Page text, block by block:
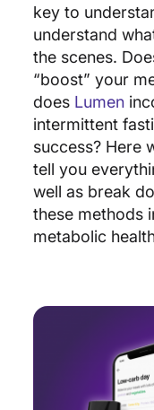
key to
understand
the scenes.
“boost” your
does Lumen
intermittent
success? Here
tell you
well as break
these methods
metabolic